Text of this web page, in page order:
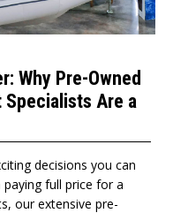
Why Pre-Owned
Specialists Are a
decisions you can
full price for a
our extensive pre-